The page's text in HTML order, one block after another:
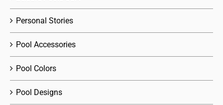
Personal Stories
Pool Accessories
Pool Colors
Pool Designs